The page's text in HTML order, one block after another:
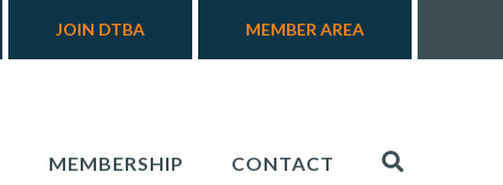
JOIN DTBA MEMBER AREA
MEMBERSHIP CONTACT